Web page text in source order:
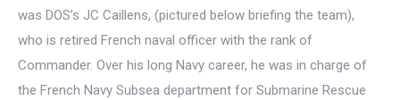
was DOS’s JC Caillens, (pictured below briefing the team),
who is retired French naval officer with the rank of
Commander. Over his long Navy career, he was in charge of
the French Navy Subsea department for Submarine Rescue